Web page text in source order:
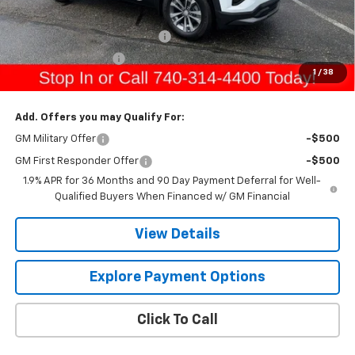
1 / 38
Sale Price:
$34,740
Raymond Protection Package
+$898
Documentation Fee +$398
Gerry's Price: $36,036
Add. Offers you may Qualify For:
GM Military Offer -$500
GM First Responder Offer
-$500
1.9% APR for 36 Months and 90 Day Payment Deferral for Well-
Qualified Buyers When Financed w/ GM Financial
View Details
Explore Payment Options
Click To Call